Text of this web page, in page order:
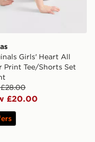
Girls' Heart All
Print Tee/Shorts Set
£20.00